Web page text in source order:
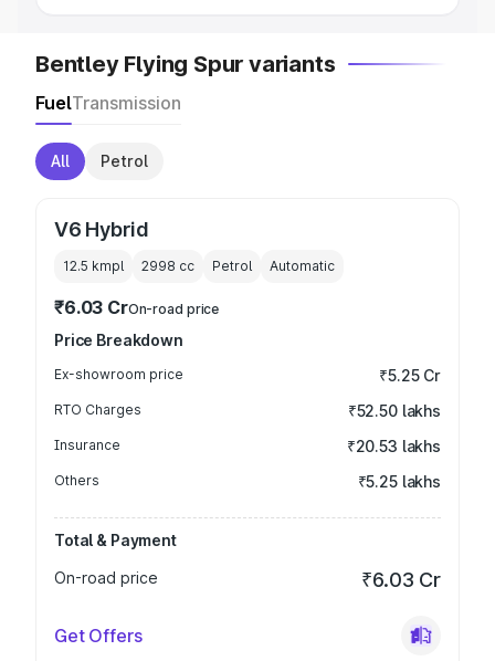
Bentley Flying Spur variants
FuelTransmission
All Petrol
V6 Hybrid
12.5 kmpl 2998 cc Petrol Automatic
₹6.03 CrOn-road price
Price Breakdown
Ex-showroom price ₹5.25 Cr
RTO Charges ₹52.50 lakhs
Insurance ₹20.53 lakhs
Others ₹5.25 lakhs
Total & Payment
On-road price
₹6.03 Cr
Get Offers